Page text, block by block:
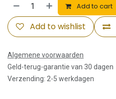
Add to cart
Add to wishlist
Algemene voorwaarden
Geld-terug-garantie van 30 dagen
Verzending: 2-5 werkdagen